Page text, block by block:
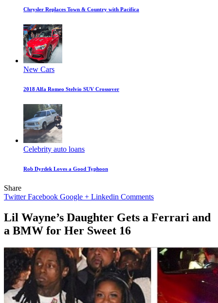
Chrysler Replaces Town & Country with Pacifica
New Cars
2018 Alfa Romeo Stelvio SUV Crossover
Celebrity auto loans
Rob Dyrdek Loves a Good Typhoon
Share
Twitter Facebook Google + Linkedin Comments
Lil Wayne’s Daughter Gets a Ferrari and
a BMW for Her Sweet 16